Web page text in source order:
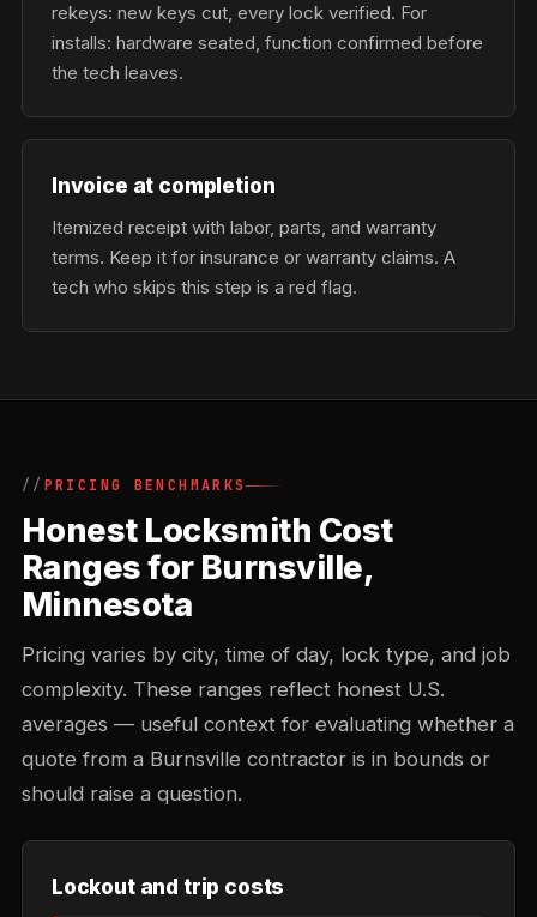
rekeys: new keys cut, every lock verified. For
installs: hardware seated, function confirmed before
the tech leaves.
Invoice at completion
Itemized receipt with labor, parts, and warranty
terms. Keep it for insurance or warranty claims. A
tech who skips this step is a red flag.
PRICING BENCHMARKS
Honest Locksmith Cost
Ranges for Burnsville,
Minnesota
Pricing varies by city, time of day, lock type, and job
complexity. These ranges reflect honest U.S.
averages — useful context for evaluating whether a
quote from a Burnsville contractor is in bounds or
should raise a question.
Lockout and trip costs